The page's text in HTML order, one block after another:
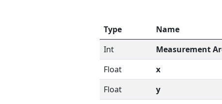
Type Name
Int
Measurement
Float
x
Float
y